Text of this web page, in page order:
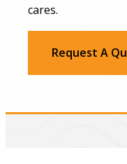
cares.
Request A